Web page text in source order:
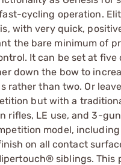
cycling operation.
with very quick,
the bare minimum of
It can be set at
down the bow to
than two. Or
but with a
rifles, LE use, and 3-
model,
on all contact
siblings.